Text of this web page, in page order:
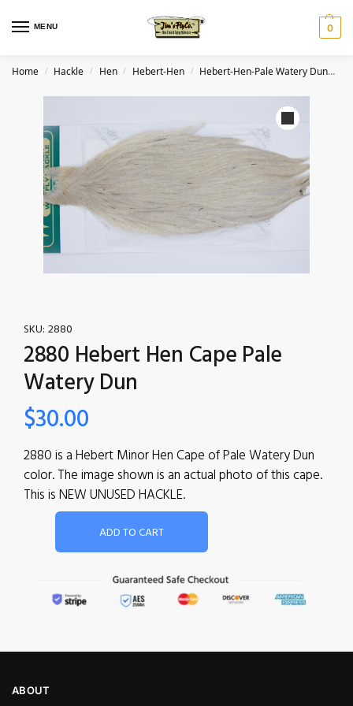
MENU 0
Home / Hackle / Hen / Hebert-Hen / Hebert-Hen-Pale Watery Dun
SKU: 2880
2880 Hebert Hen Cape Pale
Watery Dun
$30.00
2880 is a Hebert Minor Hen Cape of Pale Watery Dun
color. The image shown is an actual photo of this cape.
This is NEW UNUSED HACKLE.
ADD TO CART
ABOUT